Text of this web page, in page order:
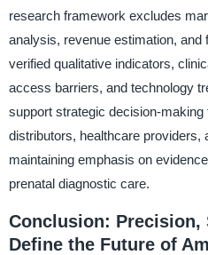
research framework excludes
analysis, revenue estimation,
verified qualitative indicators,
access barriers, and technology
support strategic decision-
distributors, healthcare providers,
maintaining emphasis on
prenatal diagnostic care.
Conclusion: Precision,
Define the Future of